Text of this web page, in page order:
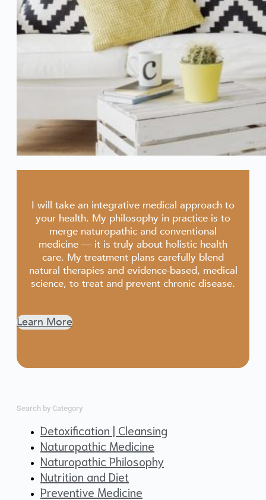
I will take an integrative medical approach to
your health. My philosophy in practice is to
merge naturopathic and conventional
medicine — it is truly about holistic health
care. My treatment plans carefully blend
natural therapies and evidence-based, medical
science, to treat and prevent chronic disease.
Learn More
Search by Category
Detoxification | Cleansing
Naturopathic Medicine
Naturopathic Philosophy
Nutrition and Diet
Preventive Medicine